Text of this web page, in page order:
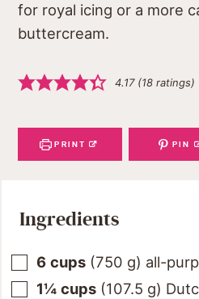
for royal icing or a more
buttercream.
4.17(18 ratings)
PRINT PIN
Ingredients
6 cups (750 g) all-
1¼ cups (107.5 g)